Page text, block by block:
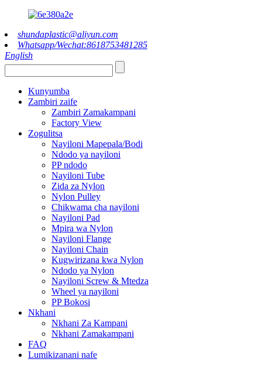
shundaplastic@aliyun.com
Whatsapp/Wechat:8618753481285
English
Kunyumba
Zambiri zaife
Zambiri Zamakampani
Factory View
Zogulitsa
Nayiloni Mapepala/Bodi
Ndodo ya nayiloni
PP ndodo
Nayiloni Tube
Zida za Nylon
Nylon Pulley
Chikwama cha nayiloni
Nayiloni Pad
Mpira wa Nylon
Nayiloni Flange
Nayiloni Chain
Kugwirizana kwa Nylon
Ndodo ya Nylon
Nayiloni Screw & Mtedza
Wheel ya nayiloni
PP Bokosi
Nkhani
Nkhani Za Kampani
Nkhani Zamakampani
FAQ
Lumikizanani nafe